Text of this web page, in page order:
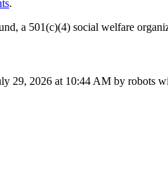
.
a 501(c)(4) social welfare
29, 2026 at 10:44 AM by robots